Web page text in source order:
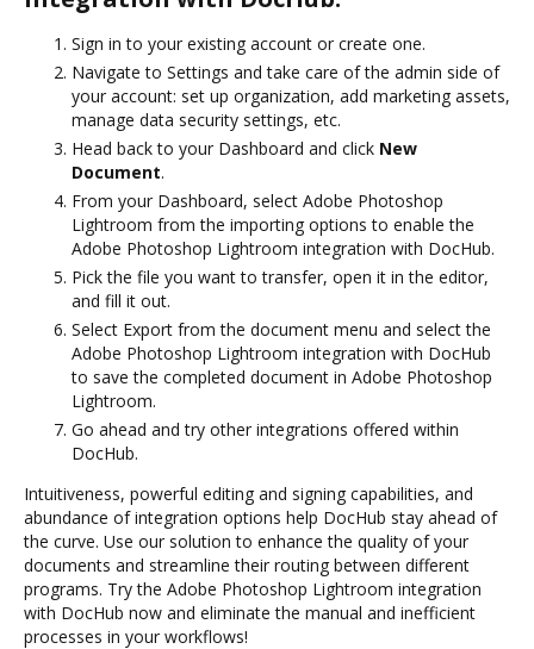
Sign in to your existing account or create one.
Navigate to Settings and take care of the admin side of
your account: set up organization, add marketing assets,
manage data security settings, etc.
Head back to your Dashboard and click New
Document.
From your Dashboard, select Adobe Photoshop
Lightroom from the importing options to enable the
Adobe Photoshop Lightroom integration with DocHub.
Pick the file you want to transfer, open it in the editor,
and fill it out.
Select Export from the document menu and select the
Adobe Photoshop Lightroom integration with DocHub
to save the completed document in Adobe Photoshop
Lightroom.
Go ahead and try other integrations offered within
DocHub.
Intuitiveness, powerful editing and signing capabilities, and
abundance of integration options help DocHub stay ahead of
the curve. Use our solution to enhance the quality of your
documents and streamline their routing between different
programs. Try the Adobe Photoshop Lightroom integration
with DocHub now and eliminate the manual and inefficient
processes in your workflows!